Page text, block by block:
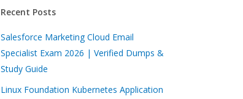
Recent Posts
Salesforce Marketing Cloud Email
Specialist Exam 2026 | Verified Dumps &
Study Guide
Linux Foundation Kubernetes Application